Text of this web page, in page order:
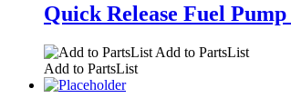
Quick Release Fuel
Add to PartsList
Add to PartsList